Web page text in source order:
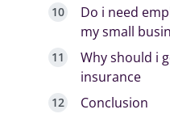
Do i need
my small
Why should i
insurance
Conclusion